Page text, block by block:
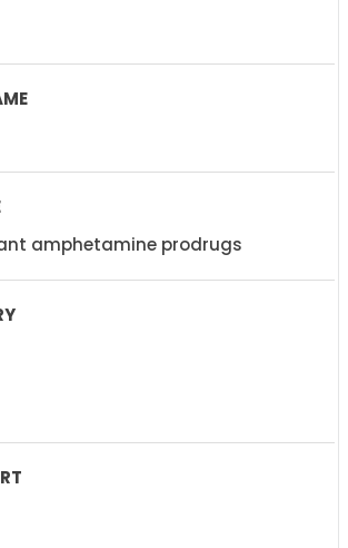
amphetamine prodrugs